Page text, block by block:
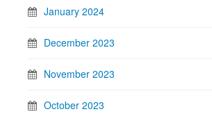
January 2024
December 2023
November 2023
October 2023